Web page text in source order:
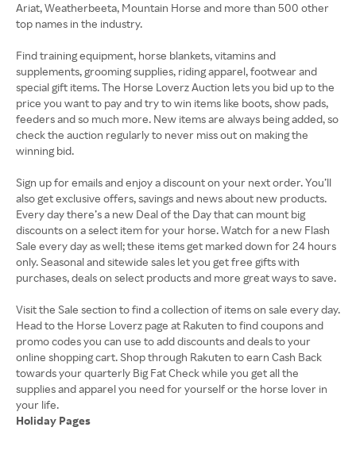
Ariat, Weatherbeeta, Mountain Horse and more than 500 other
top names in the industry.
Find training equipment, horse blankets, vitamins and
supplements, grooming supplies, riding apparel, footwear and
special gift items. The Horse Loverz Auction lets you bid up to the
price you want to pay and try to win items like boots, show pads,
feeders and so much more. New items are always being added, so
check the auction regularly to never miss out on making the
winning bid.
Sign up for emails and enjoy a discount on your next order. You’ll
also get exclusive offers, savings and news about new products.
Every day there’s a new Deal of the Day that can mount big
discounts on a select item for your horse. Watch for a new Flash
Sale every day as well; these items get marked down for 24 hours
only. Seasonal and sitewide sales let you get free gifts with
purchases, deals on select products and more great ways to save.
Visit the Sale section to find a collection of items on sale every day.
Head to the Horse Loverz page at Rakuten to find coupons and
promo codes you can use to add discounts and deals to your
online shopping cart. Shop through Rakuten to earn Cash Back
towards your quarterly Big Fat Check while you get all the
supplies and apparel you need for yourself or the horse lover in
Holiday Pages